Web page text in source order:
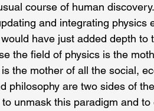
course of human
and integrating physics
have just added depth to
the field of physics is the
the mother of all the social,
philosophy are two sides of
unmask this paradigm and